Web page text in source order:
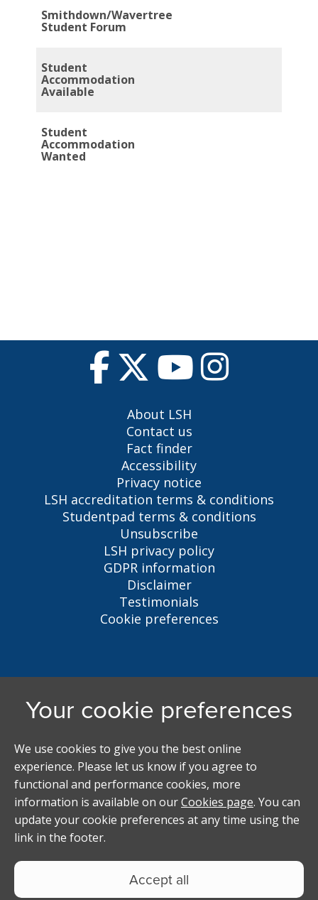
Smithdown/Wavertree
Student Forum
Student
Accommodation
Available
Student
Accommodation
Wanted
About LSH
Contact us
Fact finder
Accessibility
Privacy notice
LSH accreditation terms & conditions
Studentpad terms & conditions
Unsubscribe
LSH privacy policy
GDPR information
Disclaimer
Testimonials
Cookie preferences
5 Oxford St, Liverpool, L7 7HL
0151 794 3296
Student accommodation search powered by
Copyright Studentpad Limited © 2026 All rights
reserved